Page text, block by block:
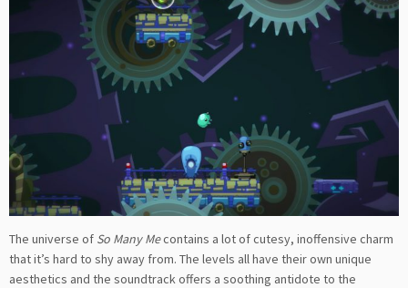
The universe of So Many Mecontains a lot of cutesy, inoffensive charm
that it’s hard to shy away from. The levels all have their own unique
aesthetics and the soundtrack offers a soothing antidote to the